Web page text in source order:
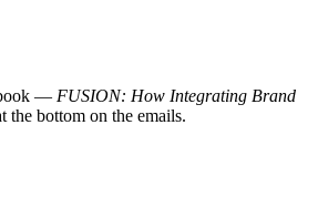
book — FUSION: How Integrating Brand
bottom on the emails.